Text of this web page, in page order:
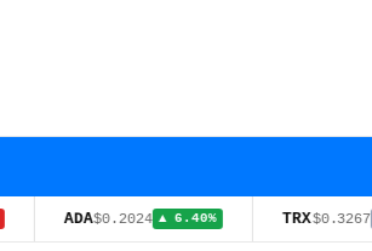
$0.2024 ▲ 6.40% $0.3267 ▸ 0.00%